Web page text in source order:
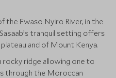
the Ewaso Nyiro River, in the
tranquil setting offers
and of Mount Kenya.
rocky ridge allowing one to
through the Moroccan